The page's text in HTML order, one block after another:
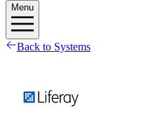
Menu
Back to Systems